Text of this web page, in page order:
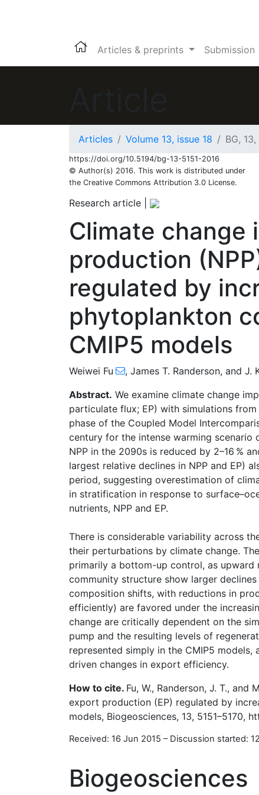
Articles & preprints Submission
Articles Volume 13, issue 18 BG,
https://doi.org/10.5194/bg-13-5151-2016
© Author(s) 2016. This work is distributed under
the Creative Commons Attribution 3.0 License.
Research article
Climate change
production
regulated by
phytoplankton
CMIP5 models
Weiwei Fu , James T. Randerson, and J.
Abstract. We examine climate change
particulate flux; EP) with simulations
phase of the Coupled Model
century for the intense warming scenario
NPP in the 2090s is reduced by 2–16 %
largest relative declines in NPP and EP)
period, suggesting overestimation of
in stratification in response to
nutrients, NPP and EP.
There is considerable variability across
their perturbations by climate change.
primarily a bottom-up control, as
community structure show larger
composition shifts, with reductions in
efficiently) are favored under the
change are critically dependent on the
pump and the resulting levels of
represented simply in the CMIP5
driven changes in export efficiency.
How to cite. Fu, W., Randerson, J. T.,
export production (EP) regulated by
models, Biogeosciences, 13, 5151–5170,
Received: 16 Jun 2015 – Discussion started:
Biogeosciences